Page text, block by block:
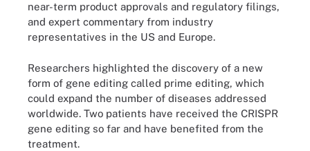
near-term product approvals and regulatory filings,
and expert commentary from industry
representatives in the US and Europe.
Researchers highlighted the discovery of a new
form of gene editing called prime editing, which
could expand the number of diseases addressed
worldwide. Two patients have received the CRISPR
gene editing so far and have benefited from the
treatment.